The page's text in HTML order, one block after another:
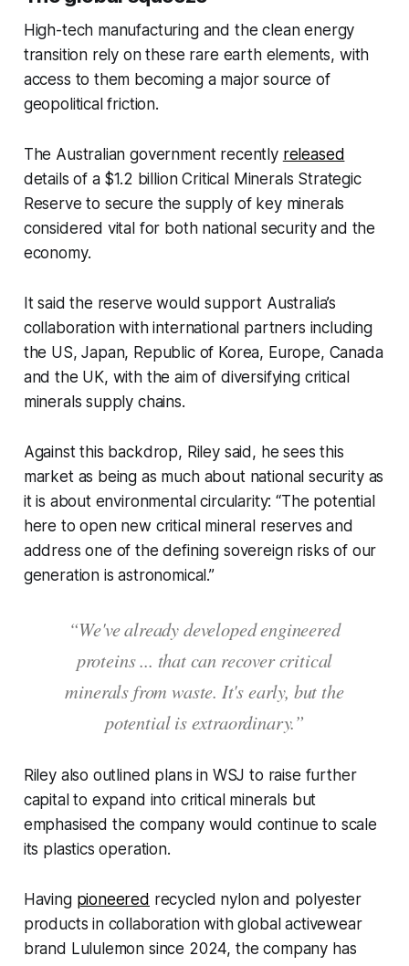
High-tech manufacturing and the clean energy
transition rely on these rare earth elements, with
access to them becoming a major source of
geopolitical friction.
The Australian government recently released
details of a $1.2 billion Critical Minerals Strategic
Reserve to secure the supply of key minerals
considered vital for both national security and the
economy.
It said the reserve would support Australia’s
collaboration with international partners including
the US, Japan, Republic of Korea, Europe, Canada
and the UK, with the aim of diversifying critical
minerals supply chains.
Against this backdrop, Riley said, he sees this
market as being as much about national security as
it is about environmental circularity: “The potential
here to open new critical mineral reserves and
address one of the defining sovereign risks of our
generation is astronomical.”
“We've already developed engineered
proteins ... that can recover critical
minerals from waste. It's early, but the
potential is extraordinary.”
Riley also outlined plans in WSJ to raise further
capital to expand into critical minerals but
emphasised the company would continue to scale
its plastics operation.
Having pioneered recycled nylon and polyester
products in collaboration with global activewear
brand Lululemon since 2024, the company has